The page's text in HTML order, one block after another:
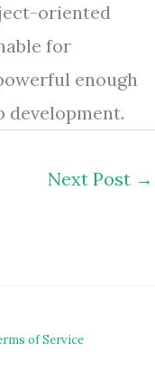
oriented
for
enough
development.
Next Post →
of Service